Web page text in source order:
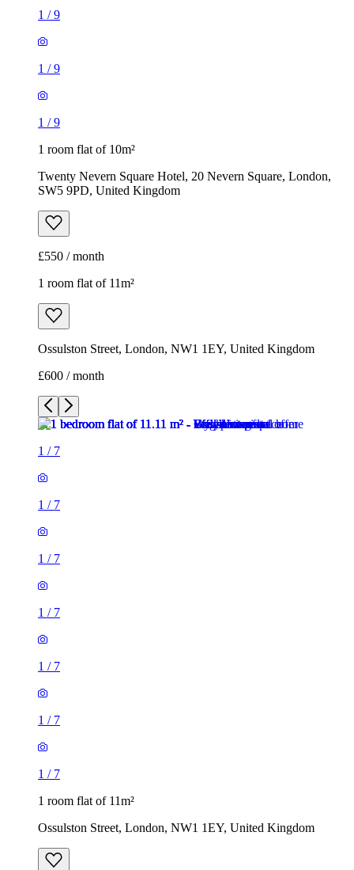
1 /9
1 /9
1 /9
1 room flat of 10m²
Twenty Nevern Square Hotel, 20 Nevern Square, London,
SW5 9PD, United Kingdom
£550 / month
1 room flat of 11m²
Ossulston Street, London, NW1 1EY, United Kingdom
£600 / month
1 / 7
1 / 7
1 / 7
1 / 7
1 / 7
1 / 7
1 / 7
1 room flat of 11m²
Ossulston Street, London, NW1 1EY, United Kingdom